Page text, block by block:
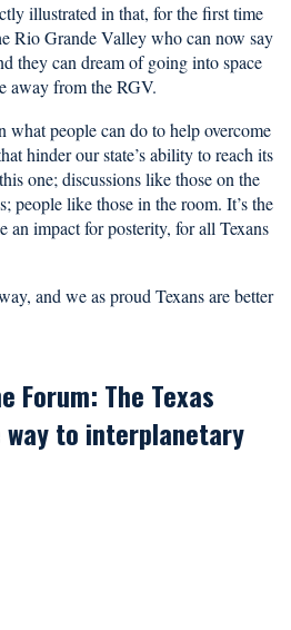
illustrated in that, for the first time
Rio Grande Valley who can now say
they can dream of going into space
away from the RGV.
what people can do to help overcome
hinder our state’s ability to reach its
one; discussions like those on the
people like those in the room. It’s the
impact for posterity, for all Texans
and we as proud Texans are better
Forum: The Texas
way to interplanetary